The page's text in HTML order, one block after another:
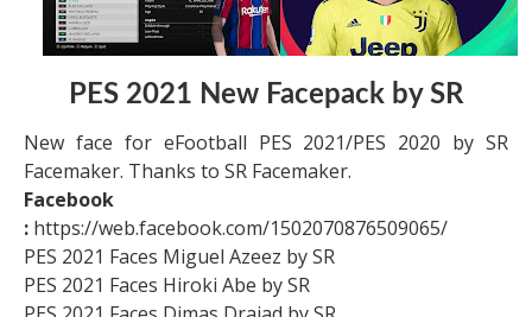
PES 2021 New Facepack by SR
New face for eFootball PES 2021/PES 2020 by SR
Facemaker. Thanks to SR Facemaker.
Facebook
: https://web.facebook.com/1502070876509065/
PES 2021 Faces Miguel Azeez by SR
PES 2021 Faces Hiroki Abe by SR